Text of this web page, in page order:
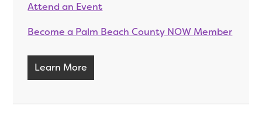
Attend an Event
Become a Palm Beach County NOW Member
Learn More